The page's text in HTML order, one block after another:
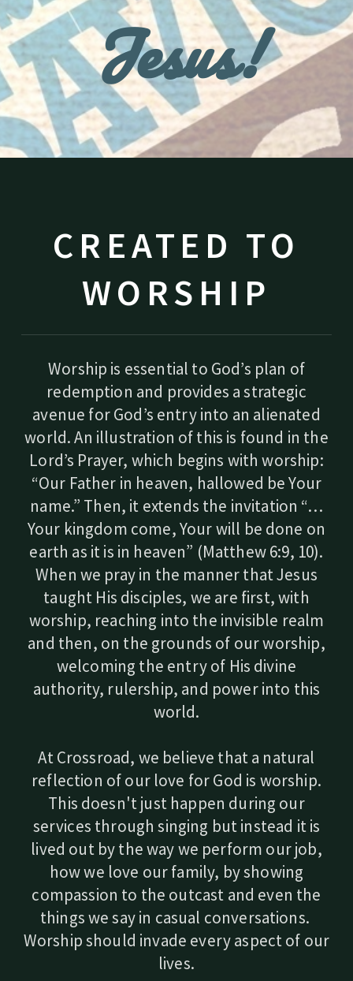
Jesus!
CREATED TO
WORSHIP
Worship is essential to God’s plan of
redemption and provides a strategic
avenue for God’s entry into an alienated
world. An illustration of this is found in the
Lord’s Prayer, which begins with worship:
“Our Father in heaven, hallowed be Your
name.” Then, it extends the invitation “…
Your kingdom come, Your will be done on
earth as it is in heaven” (Matthew 6:9, 10).
When we pray in the manner that Jesus
taught His disciples, we are first, with
worship, reaching into the invisible realm
and then, on the grounds of our worship,
welcoming the entry of His divine
authority, rulership, and power into this
world.
At Crossroad, we believe that a natural
reflection of our love for God is worship.
This doesn't just happen during our
services through singing but instead it is
lived out by the way we perform our job,
how we love our family, by showing
compassion to the outcast and even the
things we say in casual conversations.
Worship should invade every aspect of our
lives.